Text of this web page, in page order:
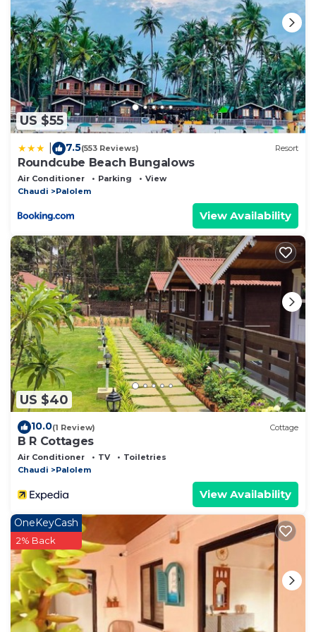
US $55
7.5(553 Reviews) Resort
Roundcube Beach Bungalows
Air Conditioner Parking
View
Chaudi
Palolem
View Availability
US $40
10.0(1 Review) Cottage
B R Cottages
Air Conditioner TV
Toiletries
Chaudi
Palolem
View Availability
OneKeyCash
2% Back